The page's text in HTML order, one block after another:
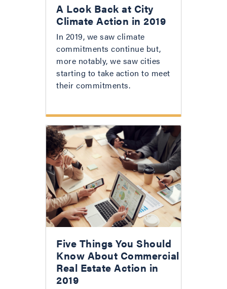
A Look Back at City
Climate Action in 2019
In 2019, we saw climate
commitments continue but,
more notably, we saw cities
starting to take action to meet
their commitments.
Five Things You Should
Know About Commercial
Real Estate Action in
2019